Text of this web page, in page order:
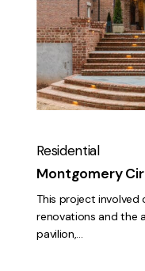
Residential
Montgomery
This project involved
renovations and the
pavilion,…